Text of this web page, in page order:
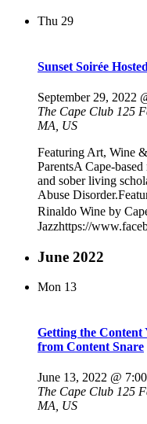
Thu 29
Sunset Soirée
September 29, 2022
The Cape Club 125
MA, US
Featuring Art, Wine
ParentsA Cape-
and sober living
Abuse
Rinaldo Wine by
Jazzhttps://
June 2022
Mon 13
Getting the Content
from Content Snare
June 13, 2022 @
The Cape Club 125
MA, US